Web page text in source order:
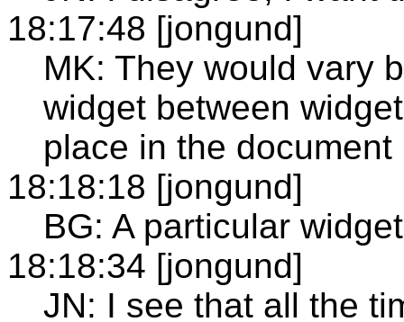
18:17:48 [jongund]
MK: They would vary
widget between
place in the
18:18:18 [jongund]
BG: A particular
18:18:34 [jongund]
JN: I see that all the